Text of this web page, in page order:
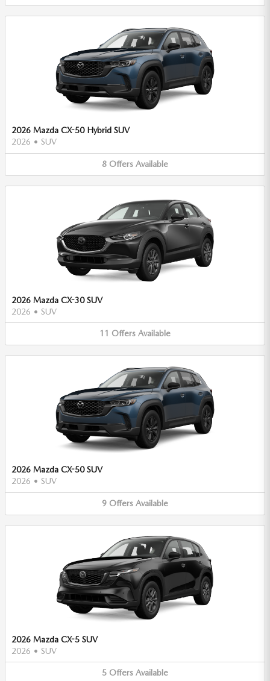
2026 Mazda CX-50 Hybrid SUV
2026 • SUV
8 Offers Available
2026 Mazda CX-30 SUV
2026 • SUV
11 Offers Available
2026 Mazda CX-50 SUV
2026 • SUV
9 Offers Available
2026 Mazda CX-5 SUV
2026 • SUV
5 Offers Available